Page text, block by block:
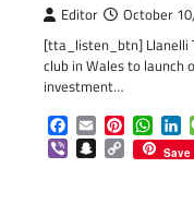
Editor October
[tta_listen_btn] Llanelli
club in Wales to launch
investment…
Facebook
EmailPinterest
ViberSnapchat
Copy
Link
Save